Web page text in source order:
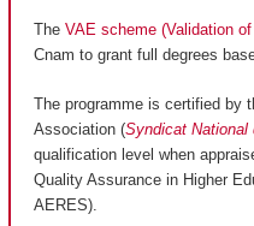
The VAE scheme (Validation
Cnam to grant full degrees
The programme is certified by
Association (Syndicat National
qualification level when
Quality Assurance in Higher
AERES).